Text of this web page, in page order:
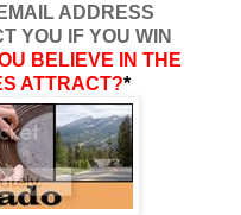
ADDRESS
YOU IF YOU WIN
BELIEVE IN THE
ATTRACT?*